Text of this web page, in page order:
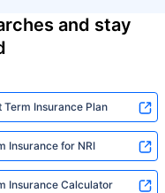
and stay
Term Insurance Plan
Insurance for NRI
Insurance Calculator